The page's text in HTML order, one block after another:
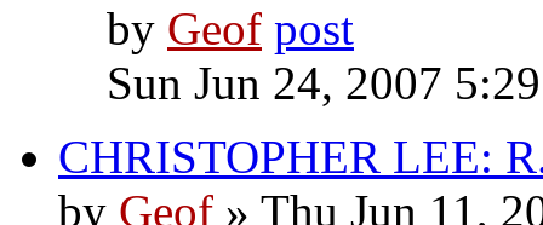
by Geof
Sun Jun 24, 2007
CHRISTOPHER LEE:
by Geof » Thu Jun 11,